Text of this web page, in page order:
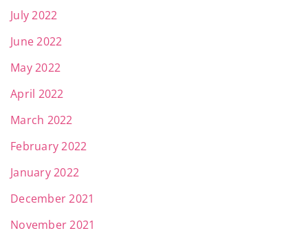
July 2022
June 2022
May 2022
April 2022
March 2022
February 2022
January 2022
December 2021
November 2021